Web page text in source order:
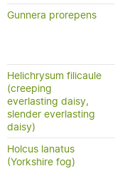
Gunnera prorepens
Helichrysum filicaule
(creeping
everlasting daisy,
slender everlasting
daisy)
Holcus lanatus
(Yorkshire fog)